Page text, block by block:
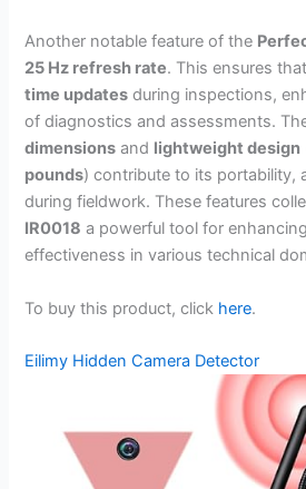
Another notable feature of the
25 Hz refresh rate. This ensures
time updates during inspections,
of diagnostics and assessments.
dimensions and lightweight design
pounds) contribute to its portability,
during fieldwork. These features
IR0018 a powerful tool for
effectiveness in various technical
To buy this product, click here.
Eilimy Hidden Camera Detector